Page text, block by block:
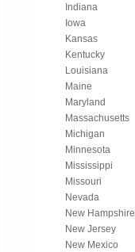
Indiana
Iowa
Kansas
Kentucky
Louisiana
Maine
Maryland
Massachusetts
Michigan
Minnesota
Mississippi
Missouri
Nevada
New Hampshire
New Jersey
New Mexico